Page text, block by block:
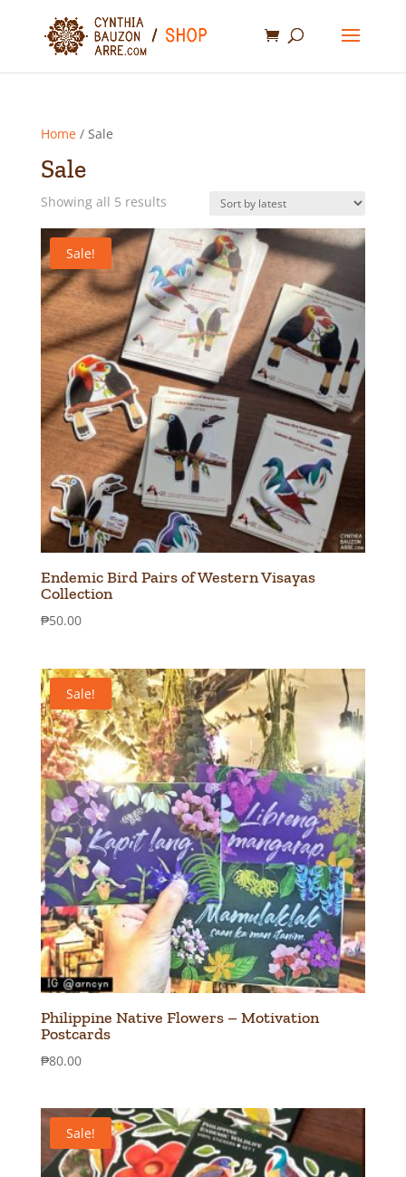
Home/ Sale
Sale
Showing all 5 resultsSorted
latest
Sale!
Endemic Bird Pairs of Western Visayas
Collection
₱50.00
Sale!
Philippine Native Flowers – Motivation
Postcards
₱80.00
Sale!